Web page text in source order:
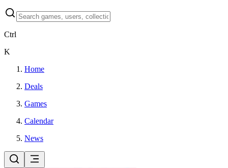
Ctrl
K
Home
Deals
Games
Calendar
News